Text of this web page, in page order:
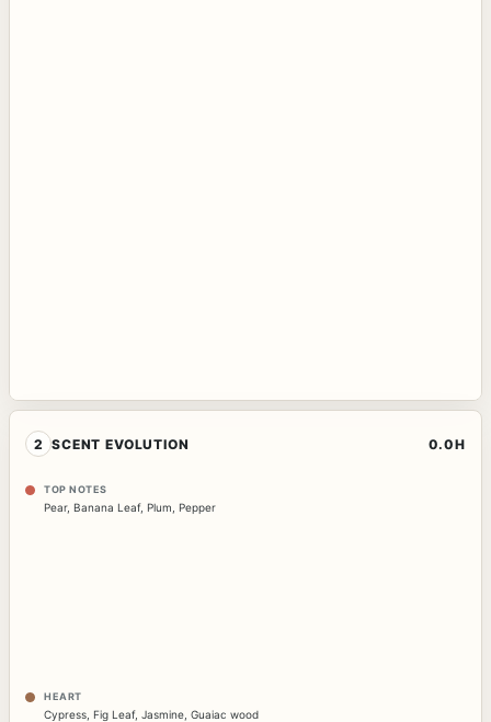
2 SCENT EVOLUTION 0.0H
TOP NOTES
Pear, Banana Leaf, Plum, Pepper
HEART
Cypress Fig Leaf, Jasmine Guaiac wood